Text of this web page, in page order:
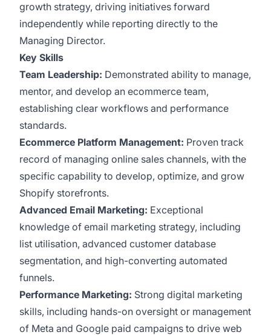
growth strategy, driving initiatives forward
independently while reporting directly to the
Managing Director.
Key Skills
Team Leadership: Demonstrated ability to manage,
mentor, and develop an ecommerce team,
establishing clear workflows and performance
standards.
Ecommerce Platform Management: Proven track
record of managing online sales channels, with the
specific capability to develop, optimize, and grow
Shopify storefronts.
Advanced Email Marketing: Exceptional
knowledge of email marketing strategy, including
list utilisation, advanced customer database
segmentation, and high-converting automated
funnels.
Performance Marketing: Strong digital marketing
skills, including hands-on oversight or management
of Meta and Google paid campaigns to drive web